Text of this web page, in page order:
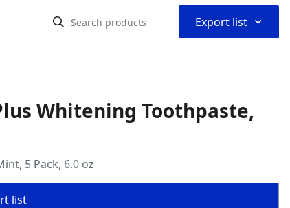
Export list ⌃
Whitening Toothpaste,
5 Pack, 6.0 oz
list